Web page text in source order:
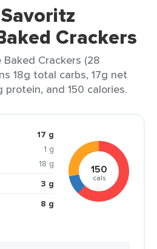
Crackers
Crackers (28
18g total carbs, 17g net
and 150 calories.
17 g
1 g
18 g
3 g
8 g
150
cals